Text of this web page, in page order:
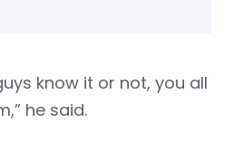
know it or not, you all
he said.